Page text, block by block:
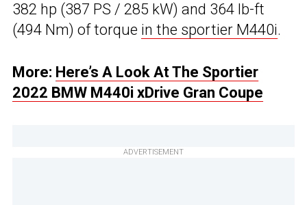
382 hp (387 PS / 285 kW) and 364 lb-ft
(494 Nm) of torque in the sportier M440i.
More: Here’s A Look At The Sportier
2022 BMW M440i xDrive Gran Coupe
ADVERTISEMENT